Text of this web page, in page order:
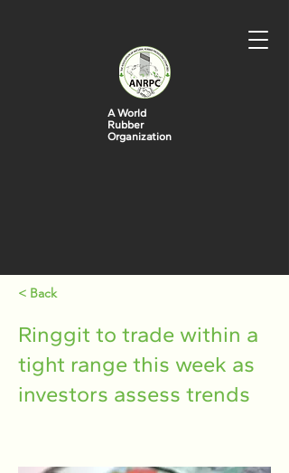
A World
Rubber
Organization
< Back
Ringgit to trade within a
tight range this week as
investors assess trends